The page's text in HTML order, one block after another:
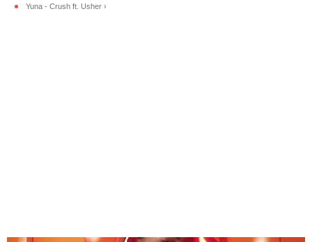
Yuna - Crush ft. Usher ›